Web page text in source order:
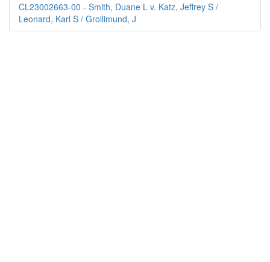
CL23002663-00 - Smith, Duane L v. Katz, Jeffrey S /
Leonard, Karl S / Grollimund, J